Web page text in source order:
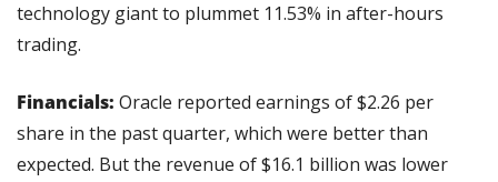
technology giant to plummet 11.53% in after-hours
trading.
Financials: Oracle reported earnings of $2.26 per
share in the past quarter, which were better than
expected. But the revenue of $16.1 billion was lower